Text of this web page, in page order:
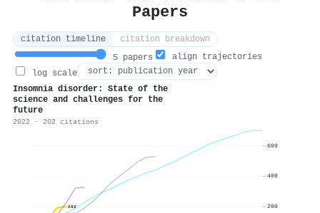
Papers
citation timeline
citation breakdown
5 papers
align trajectories
log scale
Insomnia disorder: State of the
science and challenges for the
future
2022 · 202 citations
202 200
400
600